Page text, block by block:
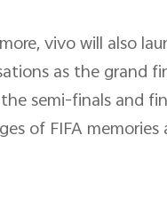
vivo will also
as the grand
semi-finals and
of FIFA